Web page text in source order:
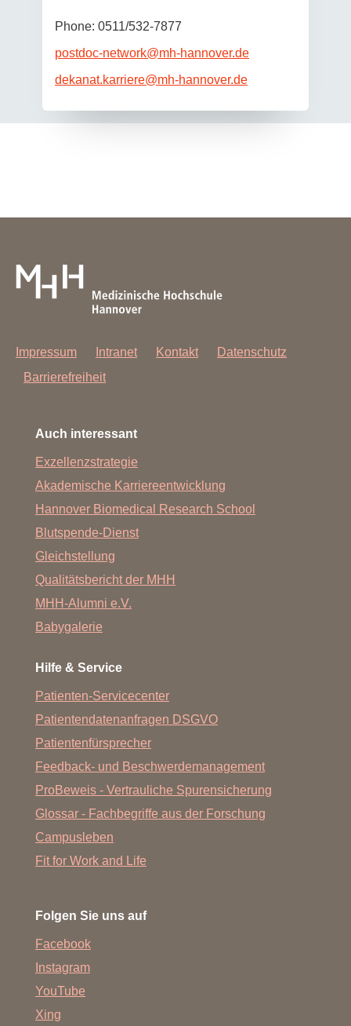
Phone: 0511/532-7877
postdoc-network@mh-hannover.de
dekanat.karriere@mh-hannover.de
Impressum Intranet Kontakt
Datenschutz
Barrierefreiheit
Auch interessant
Exzellenzstrategie
Akademische Karriereentwicklung
Hannover Biomedical Research School
Blutspende-Dienst
Gleichstellung
Qualitätsbericht der MHH
MHH-Alumni e.V.
Babygalerie
Hilfe & Service
Patienten-Servicecenter
Patientendatenanfragen DSGVO
Patientenfürsprecher
Feedback- und Beschwerdemanagement
ProBeweis - Vertrauliche Spurensicherung
Glossar - Fachbegriffe aus der Forschung
Campusleben
Fit for Work and Life
Folgen Sie uns auf
Facebook
Instagram
YouTube
Xing